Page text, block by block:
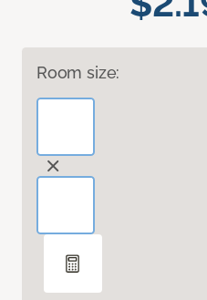
Room size: